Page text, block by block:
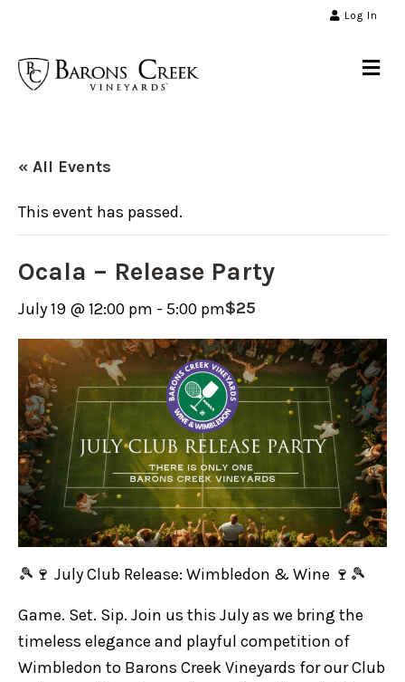
Log In
« All Events
This event has passed.
Ocala – Release Party
July 19 @ 12:00 pm - 5:00 pm$25
🎾🍷 July Club Release: Wimbledon & Wine 🍷🎾
Game. Set. Sip. Join us this July as we bring the
timeless elegance and playful competition of
Wimbledon to Barons Creek Vineyards for our Club